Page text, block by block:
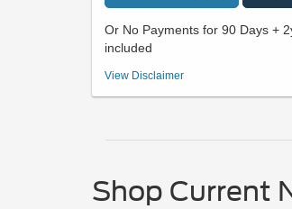
Or No Payments for 90 Days +
included
36 month/ 7500 miles closed end
with approved financing through Ford
26MV92765 Ford Maverick XLT
View Disclaimer
Shop Current